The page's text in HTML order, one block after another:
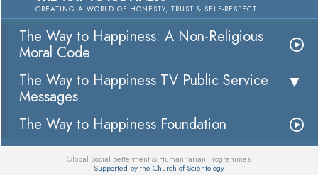
CREATING A WORLD OF HONESTY, TRUST & SELF-RESPECT
The Way to Happiness: A Non-Religious
Moral Code
The Way to Happiness TV Public Service
Messages
The Way to Happiness Foundation
Global Social Betterment & Humanitarian Programmes
Supported by the Church of Scientology